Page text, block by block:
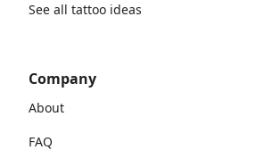
See all tattoo ideas
Company
About
FAQ